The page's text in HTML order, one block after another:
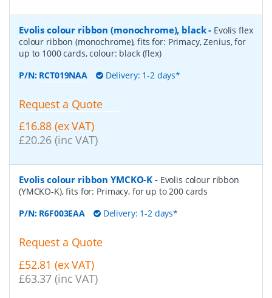
Evolis colour ribbon (monochrome), black- Evolis flex
colour ribbon (monochrome), fits for: Primacy, Zenius, for
up to 1000 cards, colour: black (flex)
P/N: RCT019NAA Delivery: 1-2 days*
Request a Quote
£16.88 (ex VAT)
£20.26 (inc VAT)
Evolis colour ribbon YMCKO-K - Evolis colour ribbon
(YMCKO-K), fits for: Primacy, for up to 200 cards
P/N: R6F003EAA Delivery: 1-2 days*
Request a Quote
£52.81 (ex VAT)
£63.37 (inc VAT)